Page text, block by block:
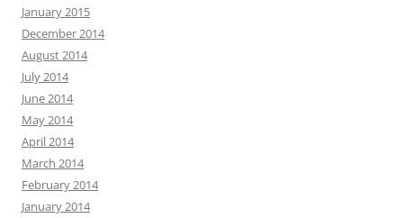
January 2015
December 2014
August 2014
July 2014
June 2014
May 2014
April 2014
March 2014
February 2014
January 2014